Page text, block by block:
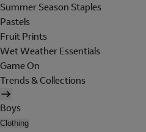
Summer Season Staples
Pastels
Fruit Prints
Wet Weather Essentials
Game On
Trends & Collections
Boys
Clothing